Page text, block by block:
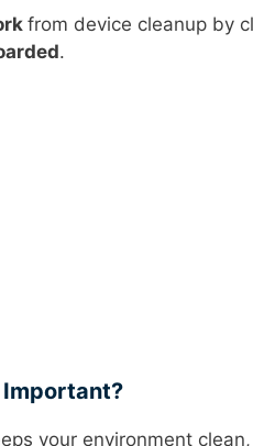
from device cleanup by
.
your environment